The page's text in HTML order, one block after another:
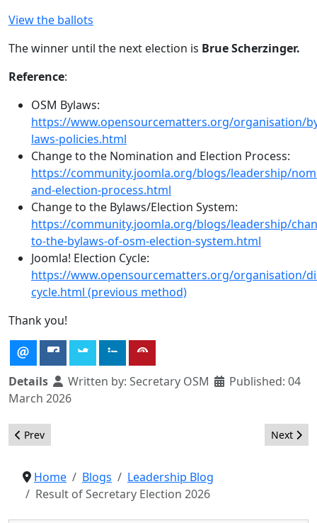
View the ballots
The winner until the next election is Brue Scherzinger.
Reference:
OSM Bylaws:
https://www.opensourcematters.org/organisation/
laws-policies.html
Change to the Nomination and Election Process:
https://community.joomla.org/blogs/leadership/
and-election-process.html
Change to the Bylaws/Election System:
https://community.joomla.org/blogs/leadership/
to-the-bylaws-of-osm-election-system.html
Joomla! Election Cycle:
https://www.opensourcematters.org/organisation/
cycle.html (previous method)
Thank you!
Details Written by: Secretary OSM
Published: 04
March 2026
Previous article: Call for Candidate Manifest President
Prev Next
Next
Home Blogs
Leadership Blog
Result of Secretary Election 2026